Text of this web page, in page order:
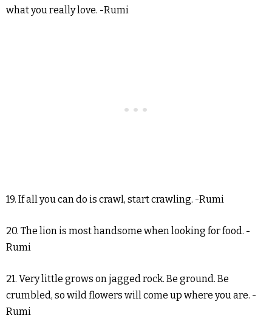
what you really love. -Rumi
19. If all you can do is crawl, start crawling. -Rumi
20. The lion is most handsome when looking for food. -
Rumi
21. Very little grows on jagged rock. Be ground. Be
crumbled, so wild flowers will come up where you are. -
Rumi